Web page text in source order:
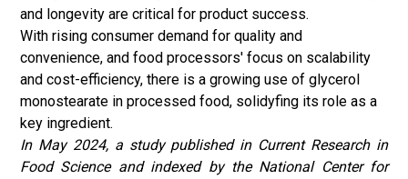
and longevity are critical for product success.
With rising consumer demand for quality and
convenience, and food processors' focus on scalability
and cost-efficiency, there is a growing use of glycerol
monostearate in processed food, solidyfing its role as a
key ingredient.
In May 2024, a study published in Current Research in
Food Science and indexed by the National Center for